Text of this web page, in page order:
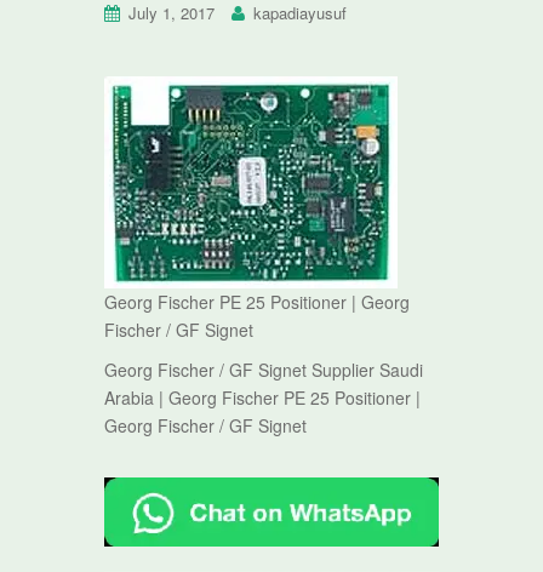
July 1, 2017 kapadiayusuf
Georg Fischer PE 25 Positioner | Georg
Fischer / GF Signet
Georg Fischer / GF Signet Supplier Saudi
Arabia | Georg Fischer PE 25 Positioner |
Georg Fischer / GF Signet